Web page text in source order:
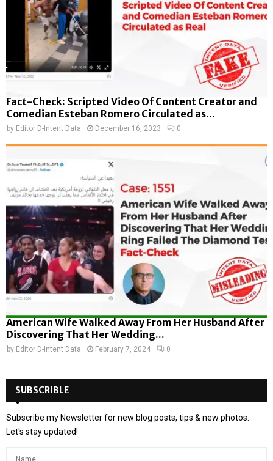
Fact-Check: Scripted Video Of Content Creator and
Comedian Esteban Romero Circulated as...
by Editor D-Intent Data December 16, 2023 0
American Wife Walked Away From Her Husband After
Discovering That Her Wedding...
by Editor D-Intent Data February 7, 2024 0
SUBSCRIBLE
Subscribe my Newsletter for new blog posts, tips & new photos.
Let's stay updated!